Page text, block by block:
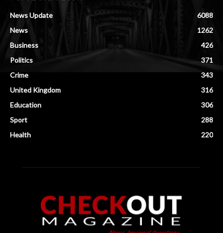
News Update
6088
News
1262
Business
426
Politics
371
Crime
343
United Kingdom
316
Education
306
Sport
288
Health
220